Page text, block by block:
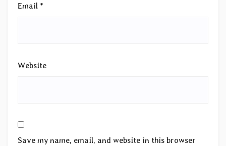
Email *
Website
Save my name, email, and website in this browser